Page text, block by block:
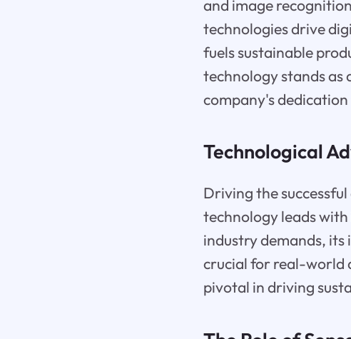
and image
technologies drive
fuels sustainable
technology stands as
company's
Technological
Driving the
technology leads
industry demands,
crucial for real-world
pivotal in driving